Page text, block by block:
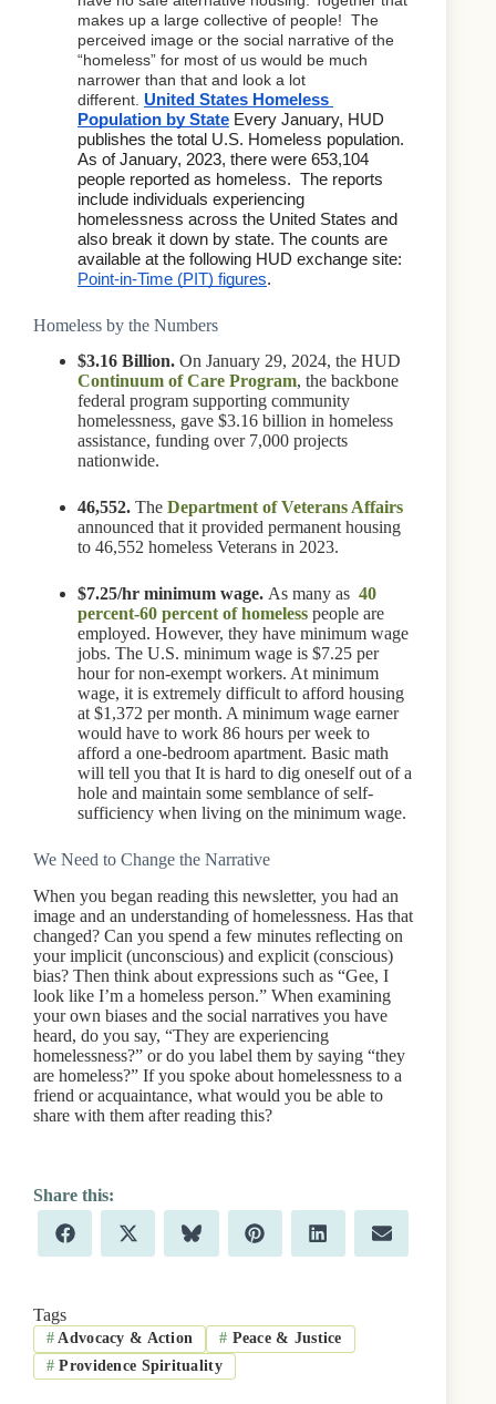
makes up a large collective of people!  The
perceived image or the social narrative of the
“homeless” for most of us would be much
narrower than that and look a lot
different. United States Homeless
Population by State Every January, HUD
publishes the total U.S. Homeless population.
As of January, 2023, there were 653,104
people reported as homeless.  The reports
include individuals experiencing
homelessness across the United States and
also break it down by state. The counts are
Point-in-Time (PIT) figures.
Homeless by the Numbers
$3.16 Billion. On January 29, 2024, the HUD
Continuum of Care Program, the backbone
federal program supporting community
homelessness, gave $3.16 billion in homeless
assistance, funding over 7,000 projects
nationwide.
46,552. The Department of Veterans Affairs
announced that it provided permanent housing
to 46,552 homeless Veterans in 2023.
$7.25/hr minimum wage. As many as 40
percent-60 percent of homeless people are
employed. However, they have minimum wage
jobs. The U.S. minimum wage is $7.25 per
hour for non-exempt workers. At minimum
wage, it is extremely difficult to afford housing
at $1,372 per month. A minimum wage earner
would have to work 86 hours per week to
afford a one-bedroom apartment. Basic math
will tell you that It is hard to dig oneself out of a
hole and maintain some semblance of self-
sufficiency when living on the minimum wage.
We Need to Change the Narrative
When you began reading this newsletter, you had an
image and an understanding of homelessness. Has that
changed? Can you spend a few minutes reflecting on
your implicit (unconscious) and explicit (conscious)
bias? Then think about expressions such as “Gee, I
look like I’m a homeless person.” When examining
your own biases and the social narratives you have
heard, do you say, “They are experiencing
homelessness?” or do you label them by saying “they
are homeless?” If you spoke about homelessness to a
friend or acquaintance, what would you be able to
share with them after reading this?
Share
on
F
a
o
o
k
Share
on
X
(
t
t
e
r
Share
on
B
l
k
Share
on
P
i
r
e
s
Share
on
L
i
d
I
n
Share
on
E
m
Tags
# Advocacy & Action # Peace & Justice
# Providence Spirituality